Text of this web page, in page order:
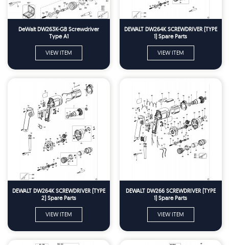
DeWalt DW263K-GB Screwdriver
Type A1
VIEW ITEM
DEWALT DW264K SCREWDRIVER (TYPE
1) Spare Parts
VIEW ITEM
DEWALT DW264K SCREWDRIVER (TYPE
2) Spare Parts
VIEW ITEM
DEWALT DW266 SCREWDRIVER (TYPE
1) Spare Parts
VIEW ITEM